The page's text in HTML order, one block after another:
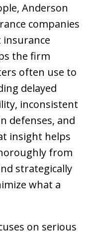
Anderson
companies
insurance
the firm
often use to
delayed
inconsistent
defenses, and
insight helps
from
strategically
what a
on serious